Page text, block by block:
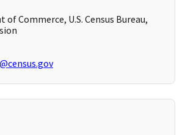
of Commerce, U.S. Census Bureau,